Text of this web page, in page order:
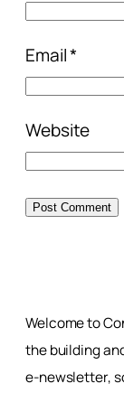
Email*
Website
Welcome to
the building
e-newsletter,